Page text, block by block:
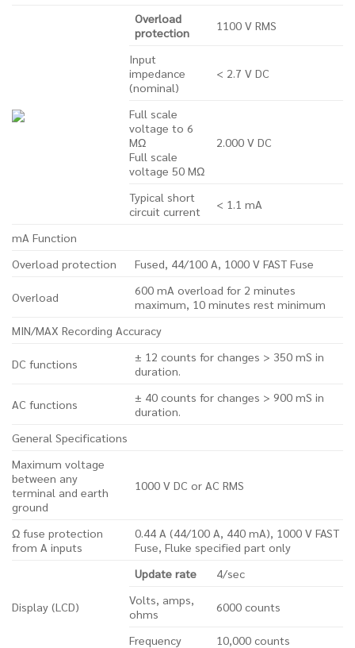
Overload
protection
1100 V RMS
Input
impedance
(nominal)
< 2.7 V DC
Full scale
voltage to 6
MΩ
Full scale
voltage 50 MΩ
2.000 V DC
Typical short
circuit current
< 1.1 mA
mA Function
Overload protection
Fused, 44/100 A, 1000 V FAST Fuse
Overload
600 mA overload for 2 minutes
maximum, 10 minutes rest minimum
MIN/MAX Recording Accuracy
DC functions
± 12 counts for changes > 350 mS in
duration.
AC functions
± 40 counts for changes > 900 mS in
duration.
General Specifications
Maximum voltage
between any
terminal and earth
ground
1000 V DC or AC RMS
Ω fuse protection
from A inputs
0.44 A (44/100 A, 440 mA), 1000 V FAST
Fuse, Fluke specified part only
Display (LCD)
Update rate
4/sec
Volts, amps,
ohms
6000 counts
Frequency
10,000 counts